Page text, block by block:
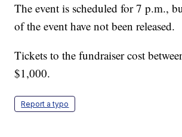
The event is scheduled for 7 p.m.,
of the event have not been released.
Tickets to the fundraiser cost
$1,000.
Report a typo